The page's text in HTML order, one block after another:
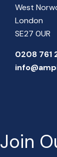
West
London
SE27 0UR
0208 761
Join